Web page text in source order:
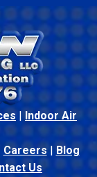
| Indoor Air
Careers| Blog
Us